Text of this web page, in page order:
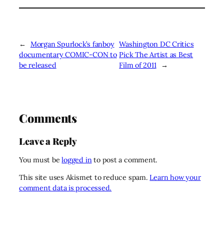
←
Morgan Spurlock’s fanboy
documentary COMIC-CON to
be released
Washington DC Critics
Pick The Artist as Best
Film of 2011
→
Comments
Leave a Reply
You must belogged into post a comment.
This site uses Akismet to reduce spam.Learn how your
comment data is processed.